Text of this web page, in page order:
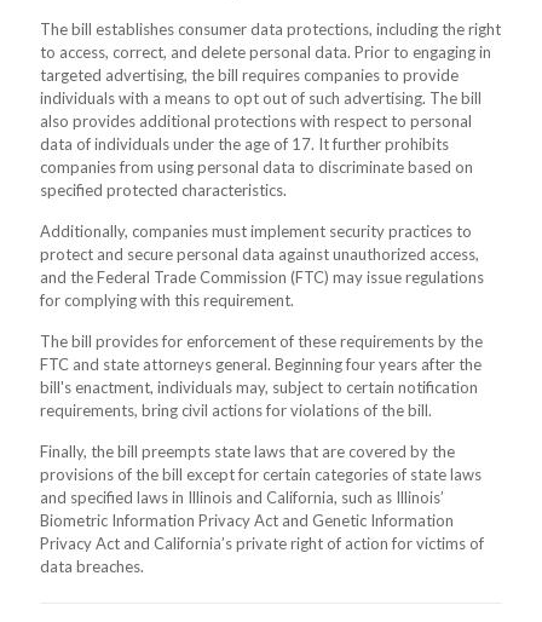
The bill establishes consumer data protections, including the right
to access, correct, and delete personal data. Prior to engaging in
targeted advertising, the bill requires companies to provide
individuals with a means to opt out of such advertising. The bill
also provides additional protections with respect to personal
data of individuals under the age of 17. It further prohibits
companies from using personal data to discriminate based on
specified protected characteristics.
Additionally, companies must implement security practices to
protect and secure personal data against unauthorized access,
and the Federal Trade Commission (FTC) may issue regulations
for complying with this requirement.
The bill provides for enforcement of these requirements by the
FTC and state attorneys general. Beginning four years after the
bill's enactment, individuals may, subject to certain notification
requirements, bring civil actions for violations of the bill.
Finally, the bill preempts state laws that are covered by the
provisions of the bill except for certain categories of state laws
and specified laws in Illinois and California, such as Illinois’
Biometric Information Privacy Act and Genetic Information
Privacy Act and California’s private right of action for victims of
data breaches.